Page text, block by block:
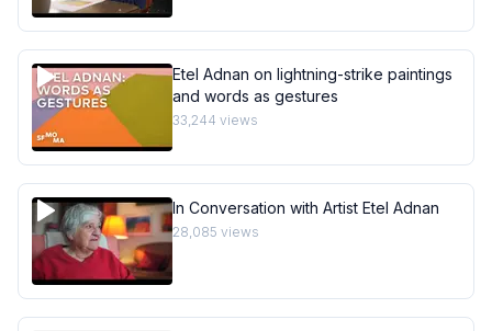
Etel Adnan on lightning-strike paintings
and words as gestures
33,244 views
In Conversation with Artist Etel Adnan
28,085 views